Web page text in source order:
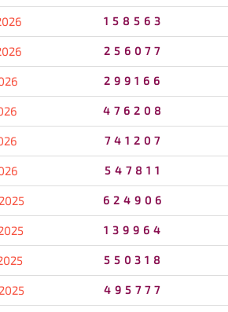
158563
256077
299166
476208
741207
547811
624906
139964
550318
495777